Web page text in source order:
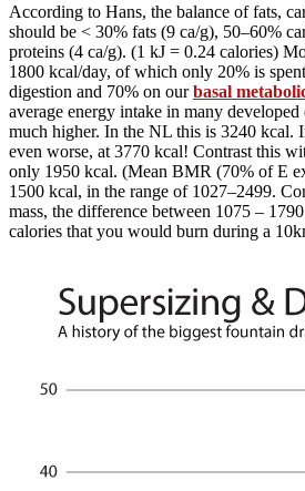
According to Hans, the balance of fats,
should be < 30% fats (9 ca/g), 50–60%
proteins (4 ca/g). (1 kJ = 0.24 calories)
1800 kcal/day, of which only 20% is
digestion and 70% on ourbasal
average energy intake in many
much higher. In the NL this is 3240 kcal.
even worse, at 3770 kcal! Contrast this
only 1950 kcal. (Mean BMR (70% of E
1500 kcal, in the range of 1027–2499.
mass, the difference between 1075 –
calories that you would burn during a